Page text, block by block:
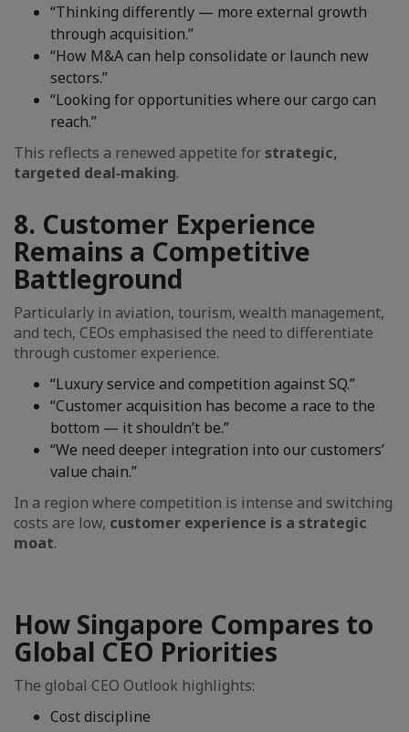
“Thinking differently — more external growth
through acquisition.”
“How M&A can help consolidate or launch new
sectors.”
“Looking for opportunities where our cargo can
reach.”
This reflects a renewed appetite forstrategic,
targeted deal‑making.
8. Customer Experience
Remains a Competitive
Battleground
Particularly in aviation, tourism, wealth management,
and tech, CEOs emphasised the need to differentiate
through customer experience.
“Luxury service and competition against SQ.”
“Customer acquisition has become a race to the
bottom — it shouldn’t be.”
“We need deeper integration into our customers’
value chain.”
In a region where competition is intense and switching
costs are low, customer experience is a strategic
moat.
How Singapore Compares to
Global CEO Priorities
The global CEO Outlook highlights:
Cost discipline